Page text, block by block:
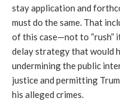
stay application and
must do the same. That
of this case—not to “rush”
delay strategy that would
undermining the public
justice and permitting
his alleged crimes.